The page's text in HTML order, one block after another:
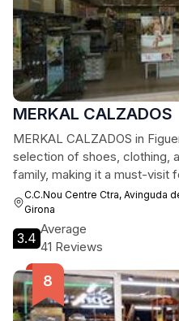
MERKAL CALZADOS
MERKAL CALZADOS in
selection of shoes, clothing,
family, making it a must-visit
C.C.Nou Centre Ctra, Avinguda
Girona
3.4
Average
41 Reviews